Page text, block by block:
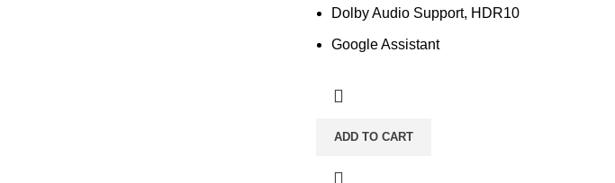
Dolby Audio Support, HDR10
Google Assistant
ADD TO CART